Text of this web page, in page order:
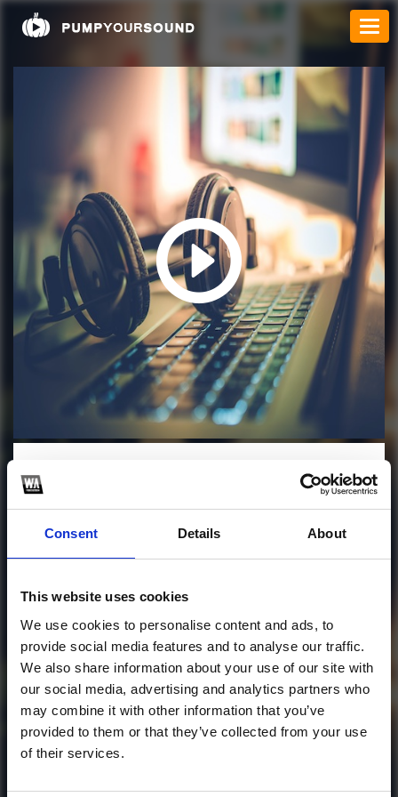
Consent Details About
This website uses cookies
We use cookies to personalise content and ads, to
provide social media features and to analyse our traffic.
We also share information about your use of our site with
our social media, advertising and analytics partners who
may combine it with other information that you’ve
provided to them or that they’ve collected from your use
of their services.
Profile
THATS WHAT I LIKE X
SO ASU (ZOLD BLEND)
This track is not available on SoundCloud anymore. It
follow me on instagram!
1
SoundCloud Follow
*Follow on Soundcloud for a free download